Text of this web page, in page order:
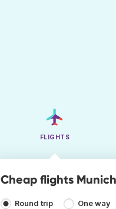
FLIGHTS
Cheap flights
Round trip One way